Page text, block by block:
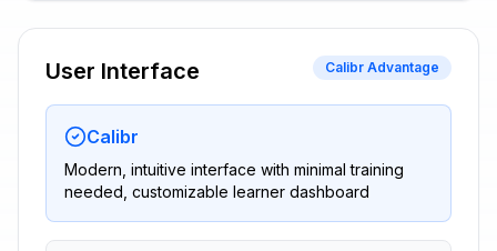
User Interface Calibr Advantage
Calibr
Modern, intuitive interface with minimal training
needed, customizable learner dashboard